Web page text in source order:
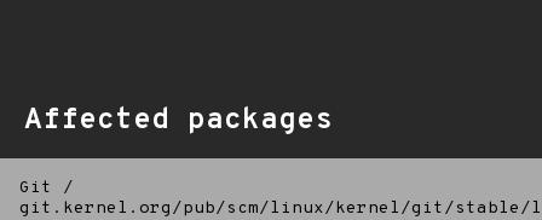
Affected packages
Git
/
git.kernel.org/pub/scm/linux/kernel/git/